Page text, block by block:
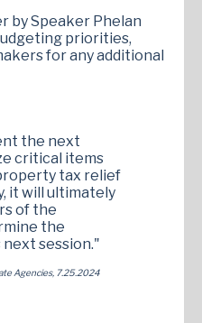
by Speaker Phelan
priorities,
for any additional
the next
critical items
tax relief
it will ultimately
of the
the
session."
Agencies, 7.25.2024